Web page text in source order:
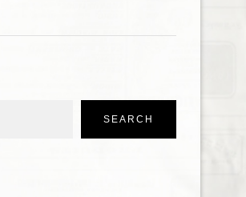
SEARCH